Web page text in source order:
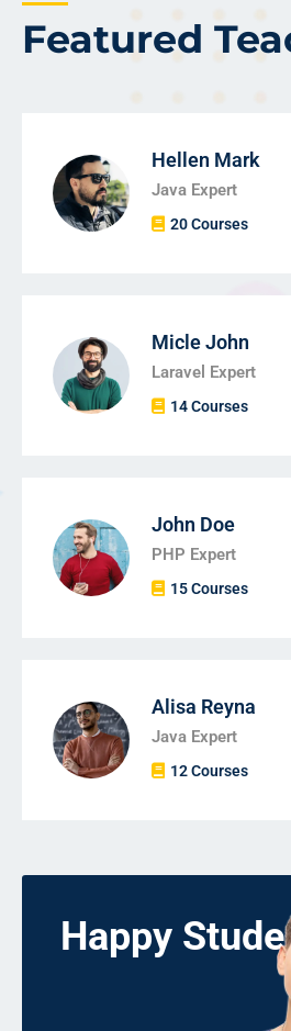
Featured
Hellen Mark
Java Expert
20 Courses
Micle John
Laravel Expert
14 Courses
John Doe
PHP Expert
15 Courses
Alisa Reyna
Java Expert
12 Courses
Happy